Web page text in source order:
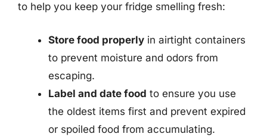
to help you keep your fridge smelling fresh:
Store food properly in airtight containers
to prevent moisture and odors from
escaping.
Label and date food to ensure you use
the oldest items first and prevent expired
or spoiled food from accumulating.